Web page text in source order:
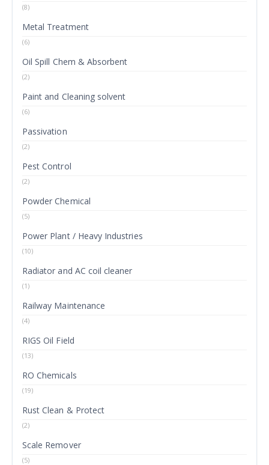
(8)
Metal Treatment
(6)
Oil Spill Chem & Absorbent
(2)
Paint and Cleaning solvent
(6)
Passivation
(2)
Pest Control
(2)
Powder Chemical
(5)
Power Plant / Heavy Industries
(10)
Radiator and AC coil cleaner
(1)
Railway Maintenance
(4)
RIGS Oil Field
(13)
RO Chemicals
(19)
Rust Clean & Protect
(2)
Scale Remover
(5)